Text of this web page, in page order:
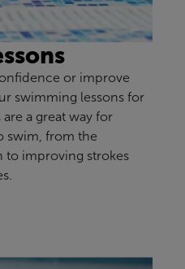
or improve
swimming lessons for
a great way for
swim, from the
to improving strokes